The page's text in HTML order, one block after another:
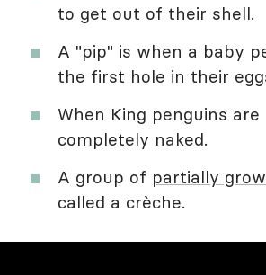
to get out of their shell.
A "pip" is when a baby
the first hole in their
When King penguins
completely naked.
A group of partially
called a crèche.